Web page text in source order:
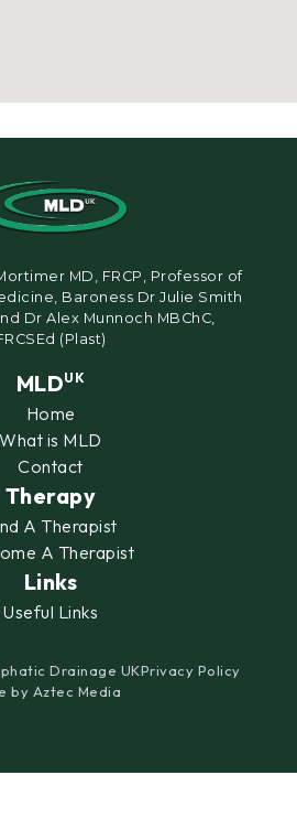
MD, FRCP, Professor of
Baroness Dr Julie Smith
Dr Alex Munnoch MBChC,
(Plast)
MLDUK
Home
What is MLD
Contact
Therapy
A Therapist
A Therapist
Links
Useful Links
Drainage UKPrivacy Policy
by Aztec Media